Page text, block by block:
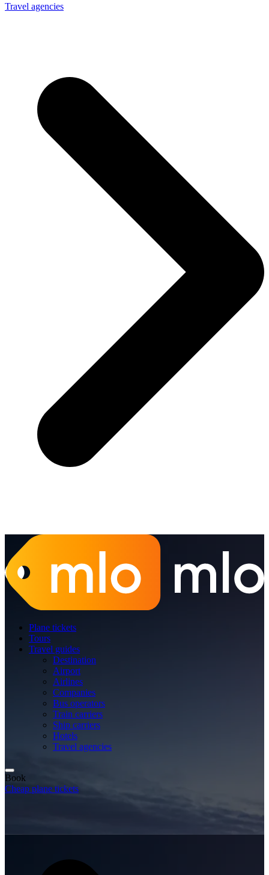
Travel agencies
Plane tickets
Tours
Travel guides
Destination
Airport
Airlines
Companies
Bus operators
Train carriers
Ship carriers
Hotels
Travel agencies
Book
Cheap plane tickets